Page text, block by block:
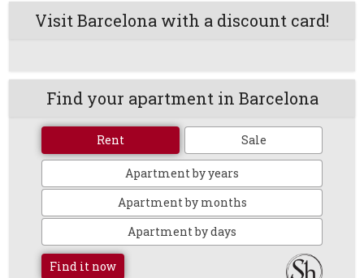
Visit Barcelona with a discount card!
Find your apartment in Barcelona
Rent Sale
Apartment by years
Apartment by months
Apartment by days
Find it now